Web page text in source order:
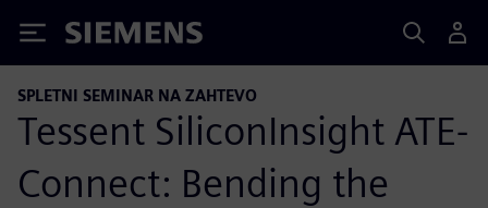
Siemens
SPLETNI SEMINAR NA ZAHTEVO
Tessent SiliconInsight ATE-
Connect: Bending the